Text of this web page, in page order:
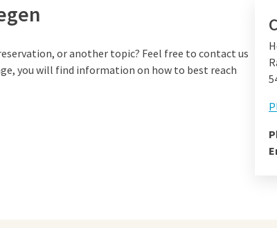
or another topic? Feel free to contact us
you will find information on how to best reach